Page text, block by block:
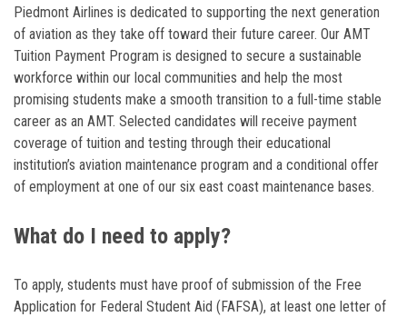
Piedmont Airlines is dedicated to supporting the next generation
of aviation as they take off toward their future career. Our AMT
Tuition Payment Program is designed to secure a sustainable
workforce within our local communities and help the most
promising students make a smooth transition to a full-time stable
career as an AMT. Selected candidates will receive payment
coverage of tuition and testing through their educational
institution’s aviation maintenance program and a conditional offer
of employment at one of our six east coast maintenance bases.
What do I need to apply?
To apply, students must have proof of submission of the Free
Application for Federal Student Aid (FAFSA), at least one letter of